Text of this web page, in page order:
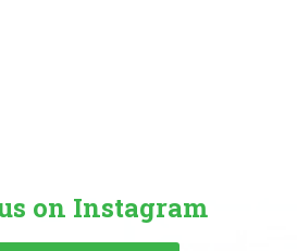
on Instagram